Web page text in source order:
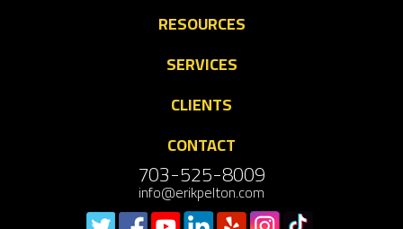
RESOURCES
SERVICES
CLIENTS
CONTACT
703-525-8009
info@erikpelton.com